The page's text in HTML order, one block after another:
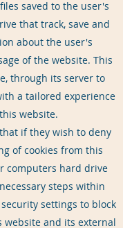
saved to the user's
that track, save and
about the user's
of the website. This
through its server to
a tailored experience
website.
if they wish to deny
of cookies from this
computers hard drive
steps within
settings to block
website and its external